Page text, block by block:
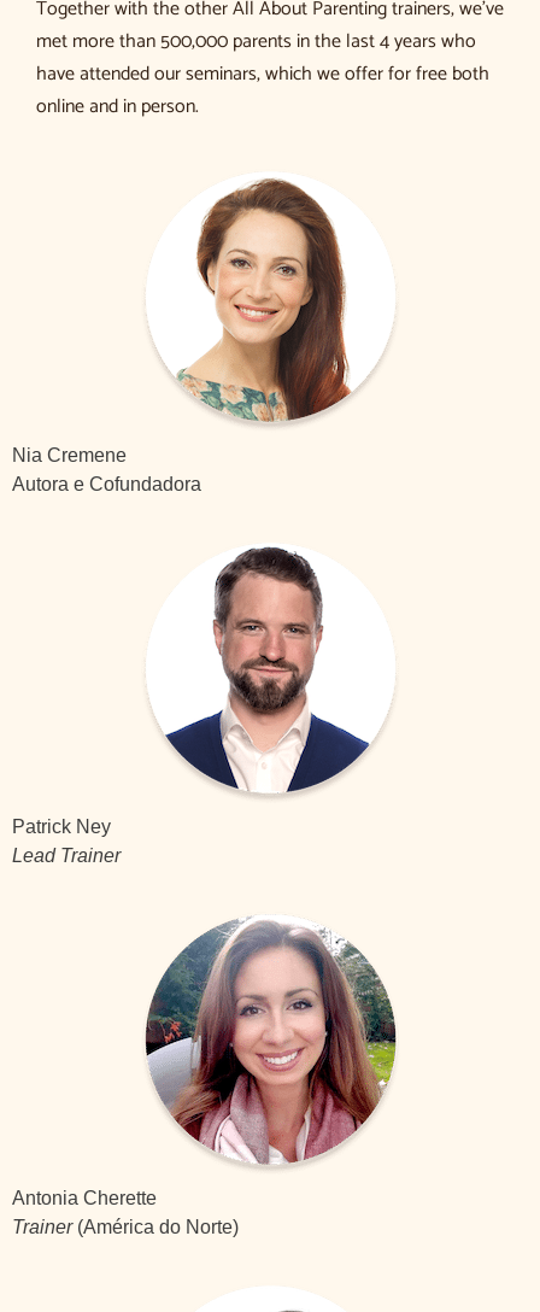
Together with the other All About Parenting trainers, we’ve
met more than 500,000 parents in the last 4 years who
have attended our seminars, which we offer for free both
online and in person.
Nia Cremene
Autora e Cofundadora
Patrick Ney
Lead Trainer
Antonia Cherette
Trainer(América do Norte)